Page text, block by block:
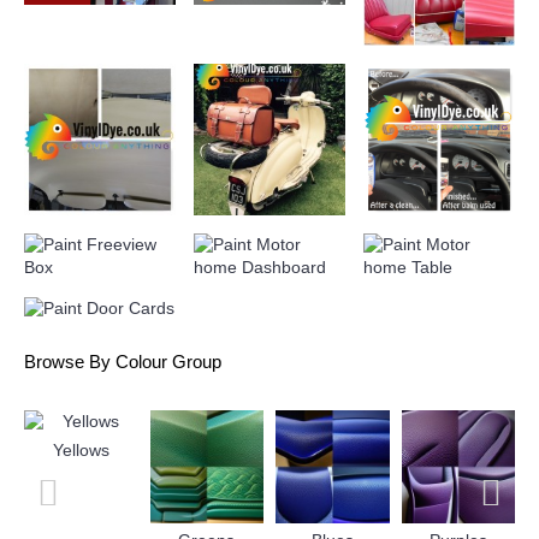
approach and make sure you're happy with the finish and
durability before undergoing the entire project.
Browse By Colour Group
Yellows